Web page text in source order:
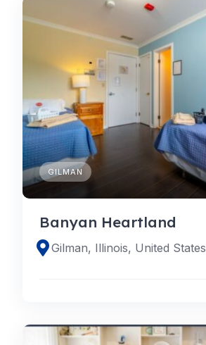
GILMAN
Banyan Heartland
Gilman, Illinois, United States